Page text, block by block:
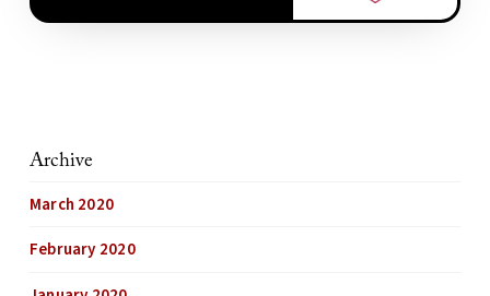
Archive
March 2020
February 2020